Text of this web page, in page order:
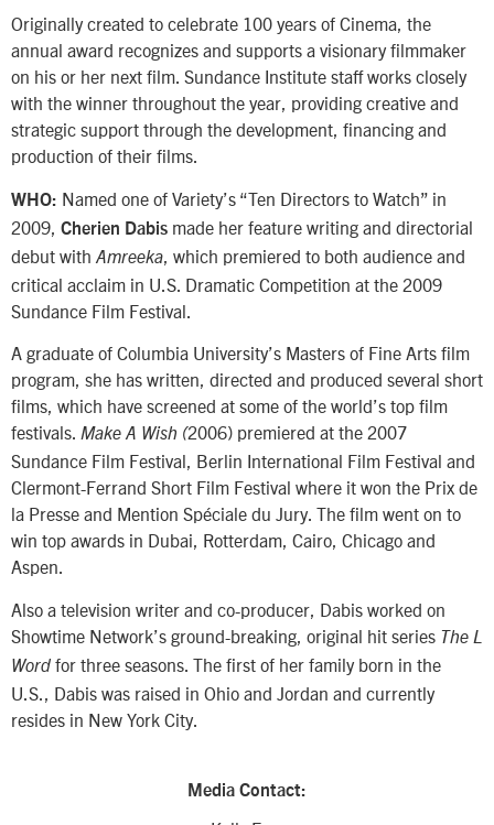
Originally created to celebrate 100 years of Cinema, the
annual award recognizes and supports a visionary filmmaker
on his or her next film. Sundance Institute staff works closely
with the winner throughout the year, providing creative and
strategic support through the development, financing and
production of their films.
WHO: Named one of Variety’s “Ten Directors to Watch” in
2009, Cherien Dabis made her feature writing and directorial
debut with Amreeka , which premiered to both audience and
critical acclaim in U.S. Dramatic Competition at the 2009
Sundance Film Festival.
A graduate of Columbia University’s Masters of Fine Arts film
program, she has written, directed and produced several short
films, which have screened at some of the world’s top film
festivals. Make A Wish (2006) premiered at the 2007
Sundance Film Festival, Berlin International Film Festival and
Clermont-Ferrand Short Film Festival where it won the Prix de
la Presse and Mention Spéciale du Jury. The film went on to
win top awards in Dubai, Rotterdam, Cairo, Chicago and
Aspen.
Also a television writer and co-producer, Dabis worked on
Showtime Network’s ground-breaking, original hit series The L
Word for three seasons. The first of her family born in the
U.S., Dabis was raised in Ohio and Jordan and currently
resides in New York City.
Media Contact: